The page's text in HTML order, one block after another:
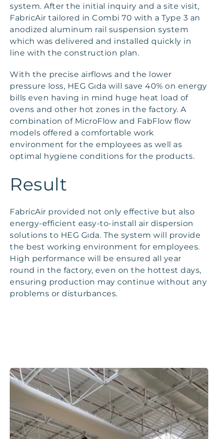
system. After the initial inquiry and a site visit,
FabricAir tailored in Combi 70 with a Type 3 an
anodized aluminum rail suspension system
which was delivered and installed quickly in
line with the construction plan.
With the precise airflows and the lower
pressure loss, HEG Gıda will save 40% on energy
bills even having in mind huge heat load of
ovens and other hot zones in the factory. A
combination of MicroFlow and FabFlow flow
models offered a comfortable work
environment for the employees as well as
optimal hygiene conditions for the products.
Result
FabricAir provided not only effective but also
energy-efficient easy-to-install air dispersion
solutions to HEG Gıda. The system will provide
the best working environment for employees.
High performance will be ensured all year
round in the factory, even on the hottest days,
ensuring production may continue without any
problems or disturbances.